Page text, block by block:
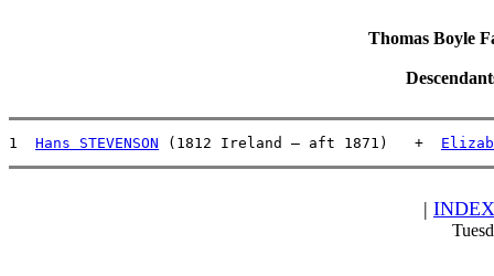
Thomas Boyle
1 Hans STEVENSON (1812 Ireland – aft 1871)   +
| INDEX